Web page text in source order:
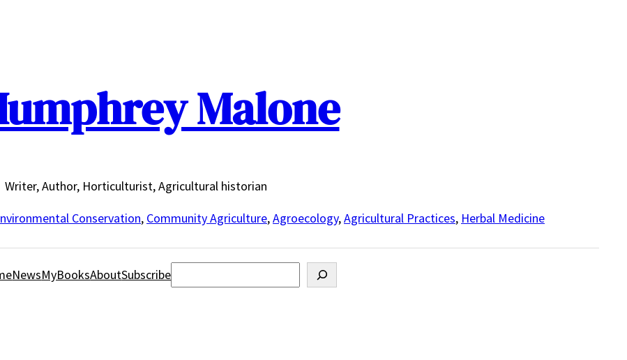
Malone
Writer, Author, Horticulturist, Agricultural historian
Conservation, Community Agriculture,Agroecology,Agricultural Practices, Herbal Medicine
NewsMyBooksAboutSubscribeSearch